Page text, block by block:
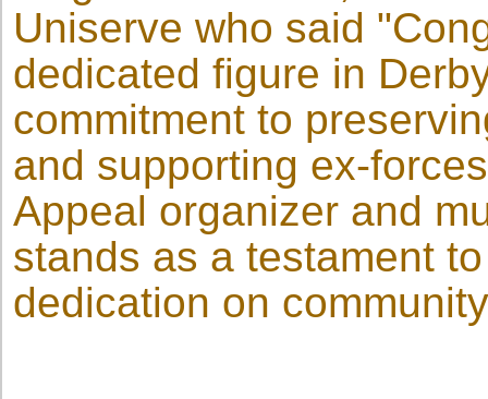
Uniserve who said
dedicated figure in
commitment to
and supporting ex-
Appeal organizer and
stands as a testament
dedication on